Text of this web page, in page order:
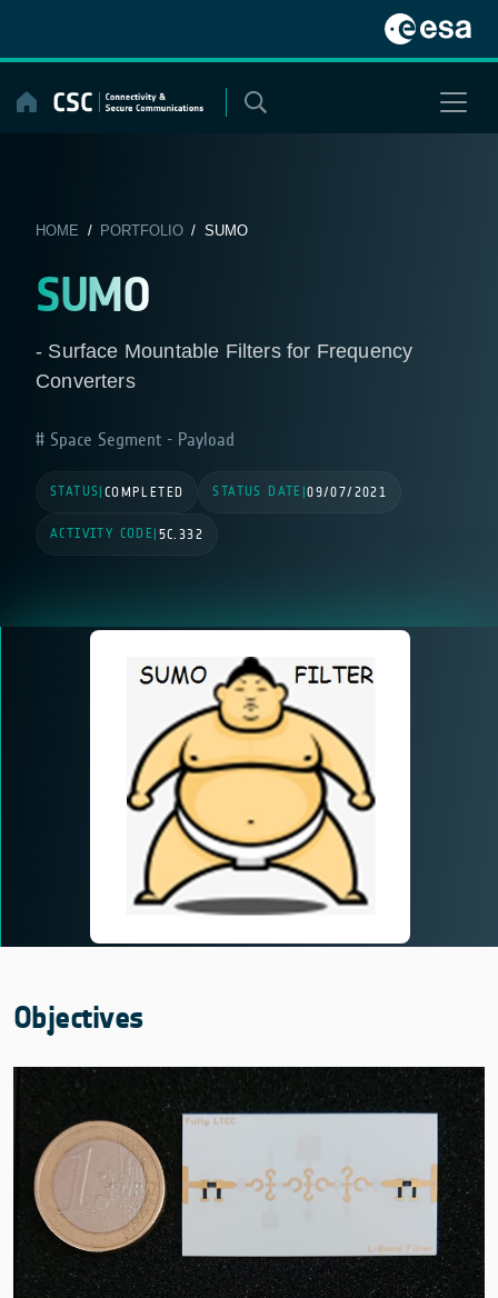
content
HOME / PORTFOLIO/ SUMO
SUMO
- Surface Mountable Filters for Frequency
Converters
Space Segment - Payload
STATUS COMPLETED STATUS DATE |09/07/2021
ACTIVITY CODE 5C.332
Objectives